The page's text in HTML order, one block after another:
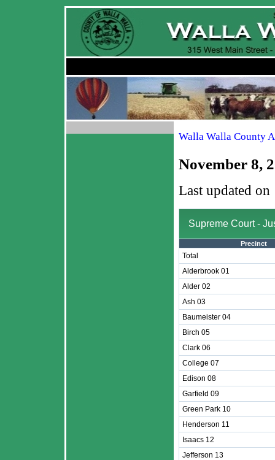
Walla Walla County
November 8,
Last updated
Supreme Court -
Precinct
Total
Alderbrook 01
Alder 02
Ash 03
Baumeister 04
Birch 05
Clark 06
College 07
Edison 08
Garfield 09
Green Park 10
Henderson 11
Isaacs 12
Jefferson 13